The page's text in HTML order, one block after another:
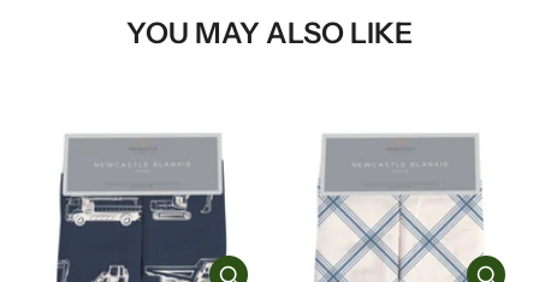
YOU MAY ALSO LIKE